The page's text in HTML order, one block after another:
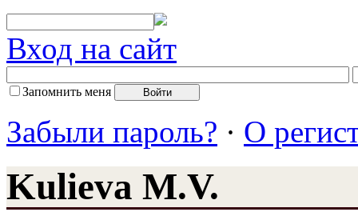
Вход на сайт
Запомнить меня
Забыли пароль? · О
Kulieva M.V.